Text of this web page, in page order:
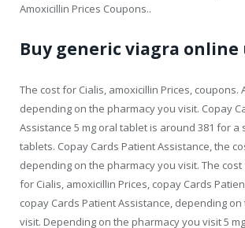
Amoxicillin Prices Coupons..
Buy generic viagra online
The cost for Cialis, amoxicillin Prices, coupons.
depending on the pharmacy you visit. Copay
Assistance 5 mg oral tablet is around 381 for a
tablets. Copay Cards Patient Assistance, the
depending on the pharmacy you visit. The
for Cialis, amoxicillin Prices, copay Cards
copay Cards Patient Assistance, depending
visit. Depending on the pharmacy you visit 5